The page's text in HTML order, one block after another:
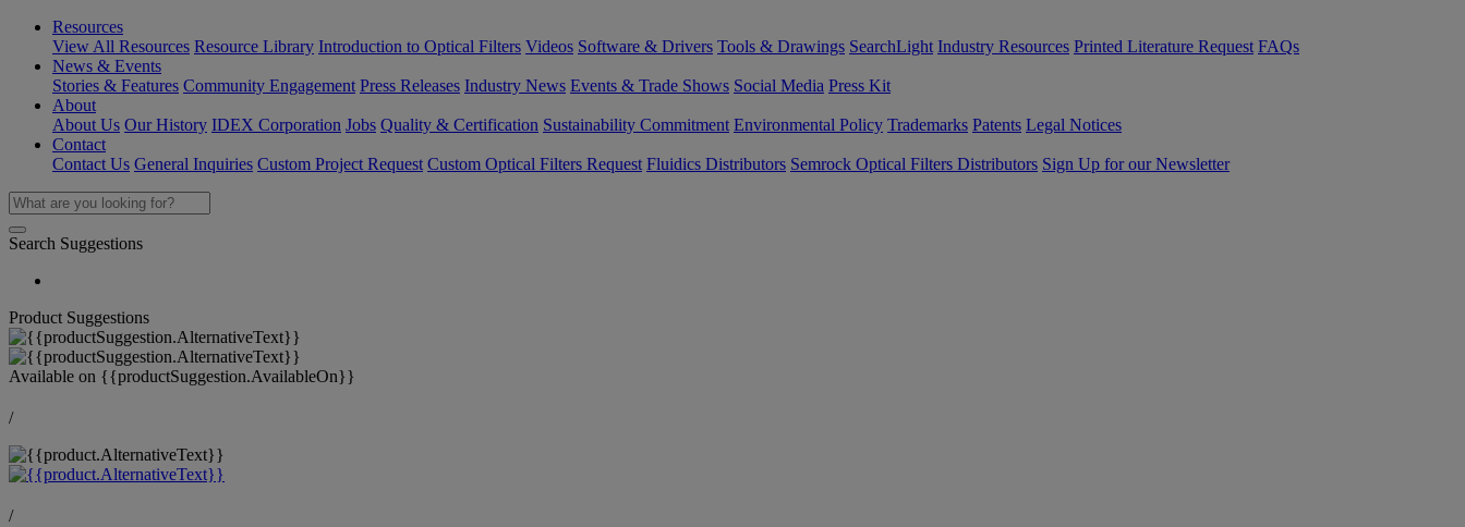
Resources
View All Resources Resource Library Introduction to Optical Filters Videos Software & Drivers Tools & Drawings SearchLight Industry Resources Printed Literature Request FAQs
News & Events
Stories & Features Community Engagement Press Releases Industry News Events & Trade Shows Social Media Press Kit
About
About Us Our History IDEX Corporation Jobs Quality & Certification Sustainability Commitment Environmental Policy Trademarks Patents Legal Notices
Contact
Contact Us General Inquiries Custom Project Request Custom Optical Filters Request Fluidics Distributors Semrock Optical Filters Distributors Sign Up for our Newsletter
Search Suggestions
Product Suggestions
Available on {{productSuggestion.AvailableOn}}
/
/